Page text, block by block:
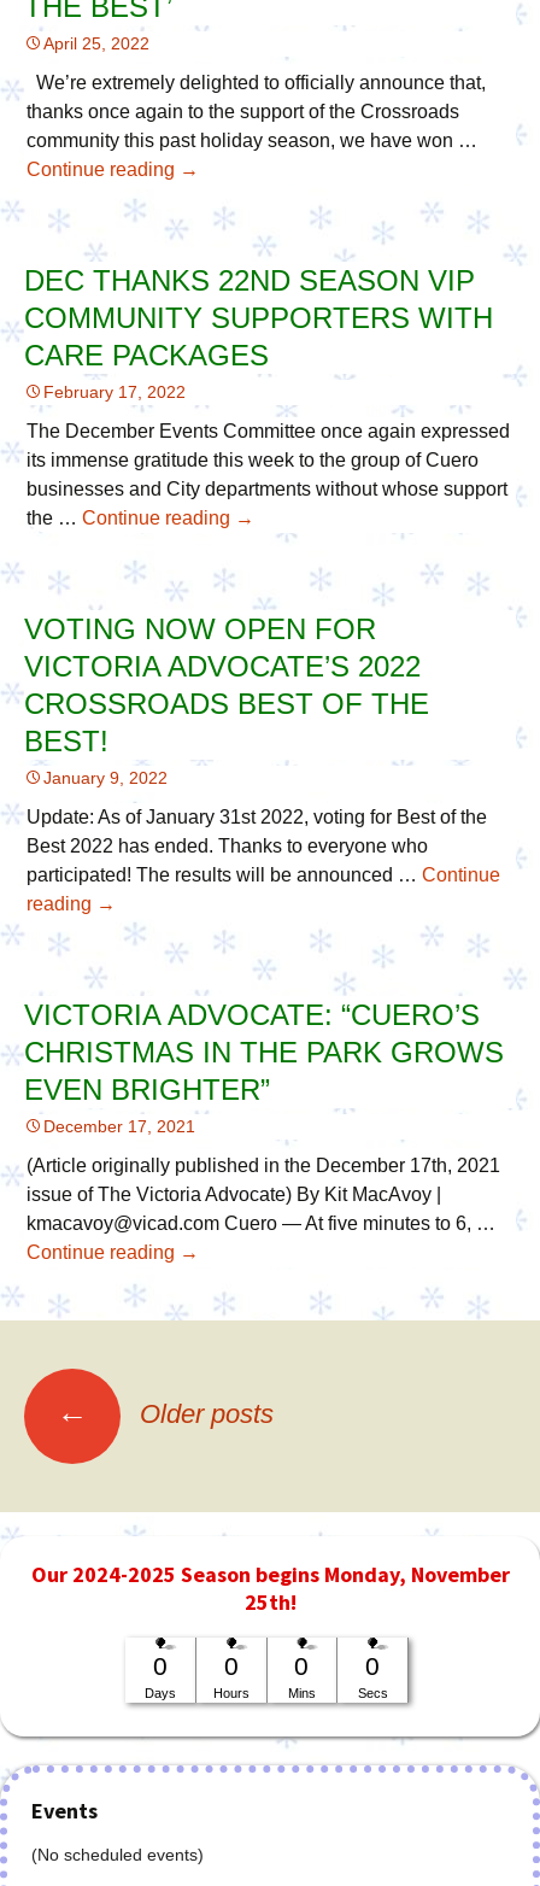
the
Park
THE BEST’
April 25, 2022
We’re extremely delighted to officially announce that,
thanks once again to the support of the Crossroads
community this past holiday season, we have won …
Continue reading Cuero’s
in
Park
Wins
11th
Consecutive
Award
for
Annual
‘Best
of
Best’
→
DEC THANKS 22ND SEASON VIP
COMMUNITY SUPPORTERS WITH
CARE PACKAGES
February 17, 2022
The December Events Committee once again expressed
its immense gratitude this week to the group of Cuero
businesses and City departments without whose support
the … Continue reading DEC
Thanks
Season
VIP
Community
Supporters
with
→
VOTING NOW OPEN FOR
VICTORIA ADVOCATE’S 2022
CROSSROADS BEST OF THE
BEST!
January 9, 2022
Update: As of January 31st 2022, voting for Best of the
Best 2022 has ended. Thanks to everyone who
participated! The results will be announced … Continue
reading Voting
Now
For
Victoria
Advocate’s
2022
Crossroads
Best
of
the
Best!
→
VICTORIA ADVOCATE: “CUERO’S
CHRISTMAS IN THE PARK GROWS
EVEN BRIGHTER”
December 17, 2021
(Article originally published in the December 17th, 2021
issue of The Victoria Advocate) By Kit MacAvoy |
kmacavoy@vicad.com Cuero — At five minutes to 6, …
Continue reading Victoria
“Cuero’s
Park
Brighter”
→
Posts
navigation
← Older posts
Our 2024-2025 Season begins Monday, November
25th!
0
Days
0
Hours
0
Mins
0
Secs
Events
(No scheduled events)